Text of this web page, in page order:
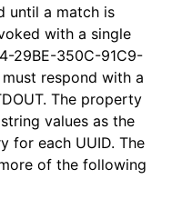
until a match is
with a single
29BE-350C-91C9-
must respond with a
The property
values as the
for each UUID. The
of the following